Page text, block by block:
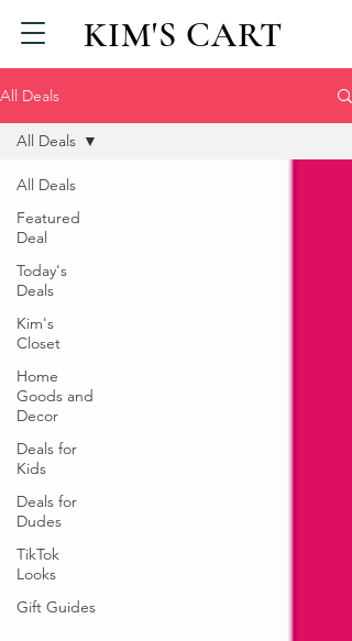
KIM'S CART
All Deals
All Deals
Featured
Deal
Today's
Deals
Kim's
Closet
Home
Goods and
Decor
Deals for
Kids
Deals for
Dudes
TikTok
Looks
Gift Guides
All Deals